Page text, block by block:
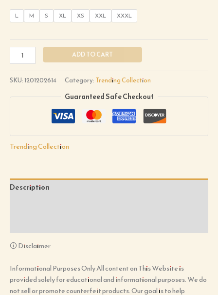
L M S XL XS XXL XXXL
ADD TO CART
SKU: 1201202614 Category: Trending Collection
Guaranteed Safe Checkout
Trending Collection
Description
🛈 Disclaimer
Informational Purposes Only All content on This Website is
provided solely for educational and informational purposes. We do
not sell or promote counterfeit products. Our goal is to help